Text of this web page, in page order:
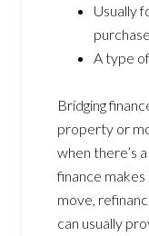
Usually
purchase.
A type
Bridging
property or
when there’s
finance
move,
can usually